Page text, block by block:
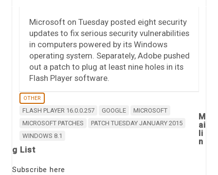
Microsoft on Tuesday posted eight security
updates to fix serious security vulnerabilities
in computers powered by its Windows
operating system. Separately, Adobe pushed
out a patch to plug at least nine holes in its
Flash Player software.
OTHER
FLASH PLAYER 16.0.0.257 GOOGLE
MICROSOFT
MICROSOFT PATCHES
PATCH TUESDAY JANUARY 2015
WINDOWS 8.1
M
ai
li
n
g List
Subscribe here